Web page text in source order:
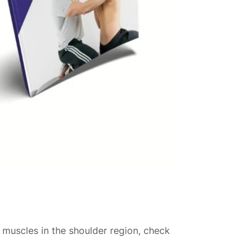
in the shoulder region, check